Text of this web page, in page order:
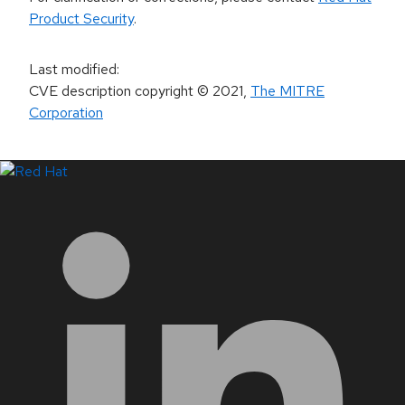
Product Security.
Last modified:
CVE description copyright© 2021, The MITRE
Corporation